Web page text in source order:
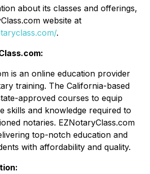
about its classes and offerings,
website at
.
is an online education provider
training. The California-based
approved courses to equip
skills and knowledge required to
notaries. EZNotaryClass.com
top-notch education and
with affordability and quality.